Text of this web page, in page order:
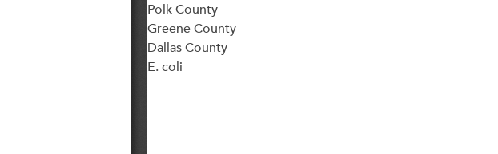
Polk County
Greene County
Dallas County
E. coli